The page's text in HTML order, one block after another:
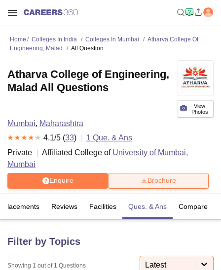
LucknowKMC ManipalKing George Medical College Lucknow MMC
Home Colleges In India Colleges In Mumbai
Atharva College Of
Engineering, Malad
All Question
View
Photos
Atharva College of Engineering,
Malad All Questions
Mumbai, Maharashtra
4.1/5 (33) 1 Que. & Ans
Private
Affiliated College of University of Mumbai,
Mumbai
Enquire Brochure
Placements Reviews Facilities Ques. & Ans Compare
Filter by Topics
Showing 1 out of 1 Questions Latest